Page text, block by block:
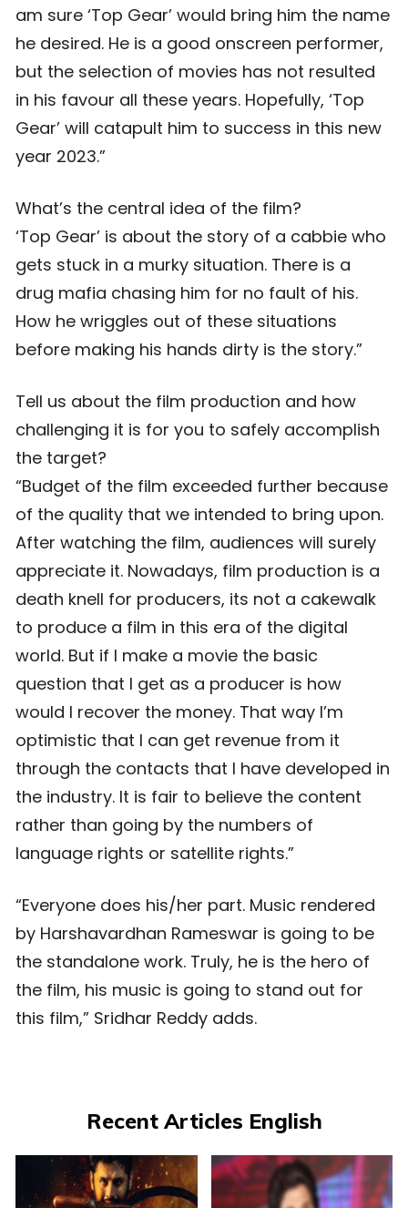
am sure ‘Top Gear’ would bring him the name
he desired. He is a good onscreen performer,
but the selection of movies has not resulted
in his favour all these years. Hopefully, ‘Top
Gear’ will catapult him to success in this new
year 2023.”
What’s the central idea of the film?
‘Top Gear’ is about the story of a cabbie who
gets stuck in a murky situation. There is a
drug mafia chasing him for no fault of his.
How he wriggles out of these situations
before making his hands dirty is the story.”
Tell us about the film production and how
challenging it is for you to safely accomplish
the target?
“Budget of the film exceeded further because
of the quality that we intended to bring upon.
After watching the film, audiences will surely
appreciate it. Nowadays, film production is a
death knell for producers, its not a cakewalk
to produce a film in this era of the digital
world. But if I make a movie the basic
question that I get as a producer is how
would I recover the money. That way I’m
optimistic that I can get revenue from it
through the contacts that I have developed in
the industry. It is fair to believe the content
rather than going by the numbers of
language rights or satellite rights.”
“Everyone does his/her part. Music rendered
by Harshavardhan Rameswar is going to be
the standalone work. Truly, he is the hero of
the film, his music is going to stand out for
this film,” Sridhar Reddy adds.
Recent Articles English